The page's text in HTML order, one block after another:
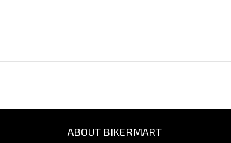
ABOUT BIKERMART